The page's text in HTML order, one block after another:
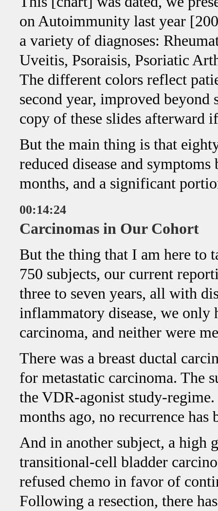
on Autoimmunity last year
a variety of diagnoses:
Uveitis, Psoraisis, Psoriatic
The different colors reflect
second year, improved
copy of these slides afterward
But the main thing is that
reduced disease and
months, and a significant
00:14:24
Carcinomas in Our Cohort
But the thing that I am here to
750 subjects, our current
three to seven years, all with
inflammatory disease, we only
carcinoma, and neither were
There was a breast ductal
for metastatic carcinoma. The
the VDR-agonist study-
months ago, no recurrence has
And in another subject, a high
transitional-cell bladder
refused chemo in favor of
Following a resection, there